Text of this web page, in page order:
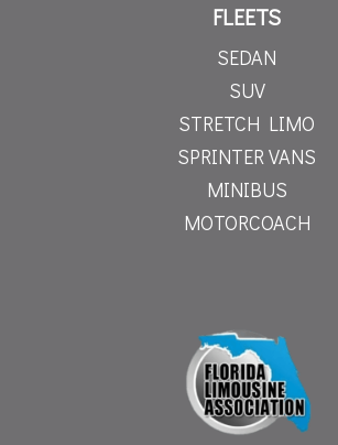
FLEETS
SEDAN
SUV
STRETCH LIMO
SPRINTER VANS
MINIBUS
MOTORCOACH